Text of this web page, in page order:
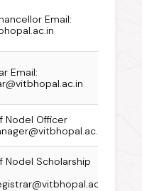
Email:
Email:
Nodel Officer
Nodel Scholarship